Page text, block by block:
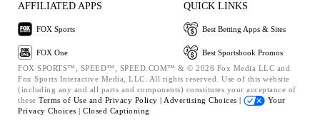
AFFILIATED APPS
FOX Sports
FOX One
QUICK LINKS
Best Betting Apps & Sites
Best Sportsbook Promos
FOX SPORTS™, SPEED™, SPEED.COM™ & © 2026 Fox Media LLC and
Fox Sports Interactive Media, LLC. All rights reserved. Use of this website
(including any and all parts and components) constitutes your acceptance of
these Terms of Use and Privacy Policy | Advertising Choices |
Your
Privacy Choices | Closed Captioning